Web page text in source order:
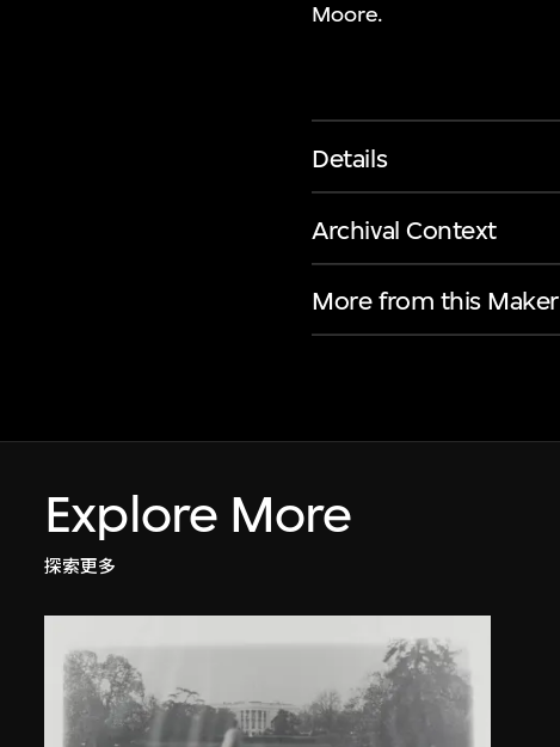
Moore.
Details
Archival Context
More from this Maker
Explore More
探索更多